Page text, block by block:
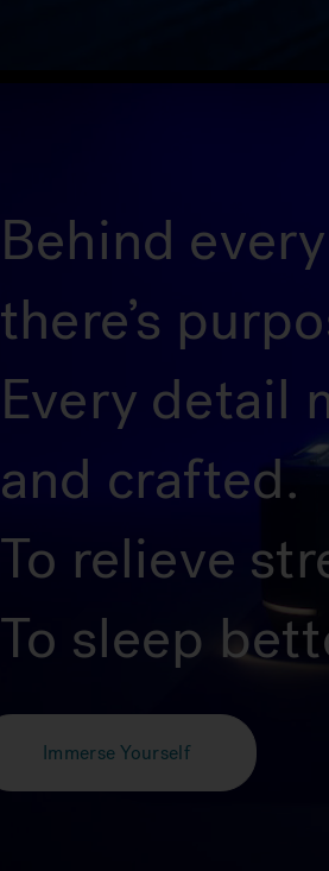
Behind
there’s
Every detail
and crafted.
To relieve
To sleep
Immerse Yourself